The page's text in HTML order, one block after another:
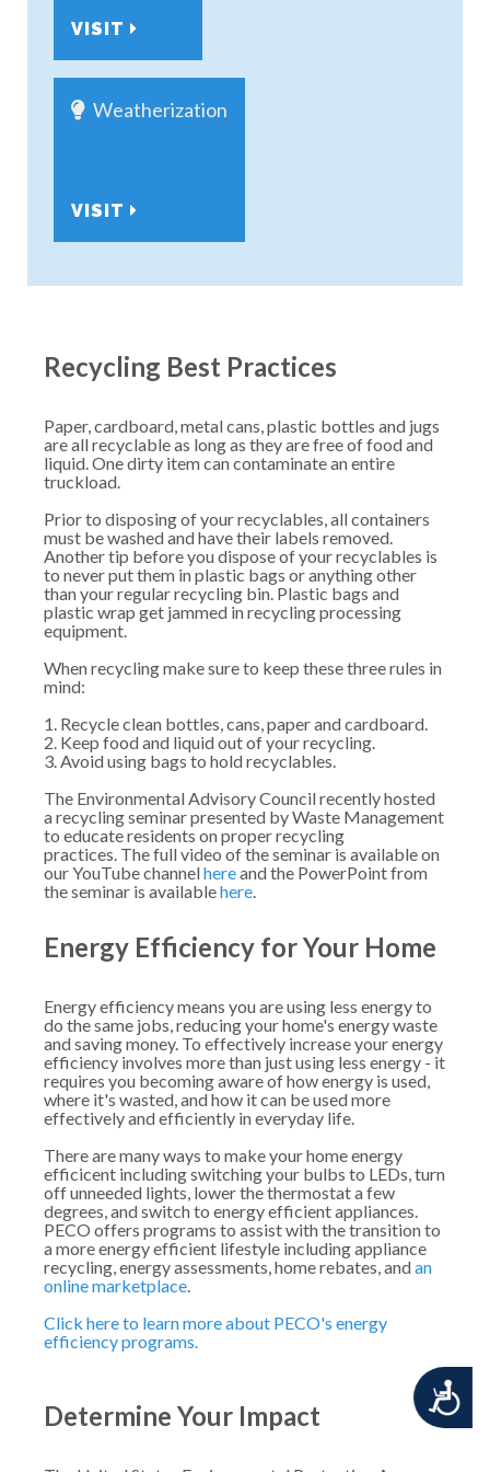
Accessibility
VISIT
Weatherization
VISIT
Recycling Best Practices
Paper, cardboard, metal cans, plastic bottles and jugs
are all recyclable as long as they are free of food and
liquid. One dirty item can contaminate an entire
truckload.
Prior to disposing of your recyclables, all containers
must be washed and have their labels removed.
Another tip before you dispose of your recyclables is
to never put them in plastic bags or anything other
than your regular recycling bin. Plastic bags and
plastic wrap get jammed in recycling processing
equipment.
When recycling make sure to keep these three rules in
mind:
1. Recycle clean bottles, cans, paper and cardboard.
2. Keep food and liquid out of your recycling.
3. Avoid using bags to hold recyclables.
The Environmental Advisory Council recently hosted
a recycling seminar presented by Waste Management
to educate residents on proper recycling
practices. The full video of the seminar is available on
our YouTube channelhereand the PowerPoint from
the seminar is availablehere
Energy Efficiency for Your Home
Energy efficiency means you are using less energy to
do the same jobs, reducing your home's energy waste
and saving money. To effectively increase your energy
efficiency involves more than just using less energy - it
requires you becoming aware of how energy is used,
where it's wasted, and how it can be used more
effectively and efficiently in everyday life.
There are many ways to make your home energy
efficicent including switching your bulbs to LEDs, turn
off unneeded lights, lower the thermostat a few
degrees, and switch to energy efficient appliances.
PECO offers programs to assist with the transition to
a more energy efficient lifestyle including appliance
recycling, energy assessments, home rebates, andan
online marketplace
Click here to learn more about PECO's energy
efficiency programs.
Determine Your Impact